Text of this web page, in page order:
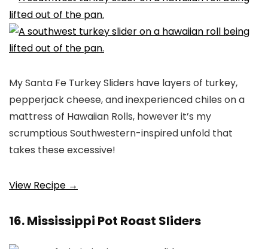
My Santa Fe Turkey Sliders have layers of turkey,
pepperjack cheese, and inexperienced chiles on a
mattress of Hawaiian Rolls, however it’s my
scrumptious Southwestern-inspired unfold that
takes these excessive!
View Recipe →
16. Mississippi Pot Roast Sliders